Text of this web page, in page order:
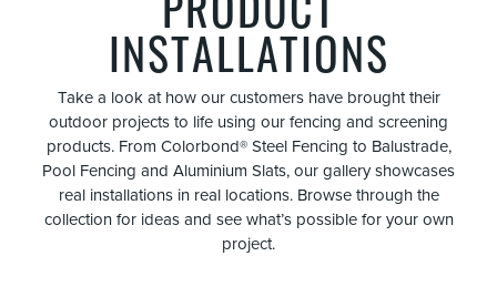
INSTALLATIONS
Take a look at how our customers have brought their
outdoor projects to life using our fencing and screening
products. From Colorbond® Steel Fencing to Balustrade,
Pool Fencing and Aluminium Slats, our gallery showcases
real installations in real locations. Browse through the
collection for ideas and see what’s possible for your own
project.